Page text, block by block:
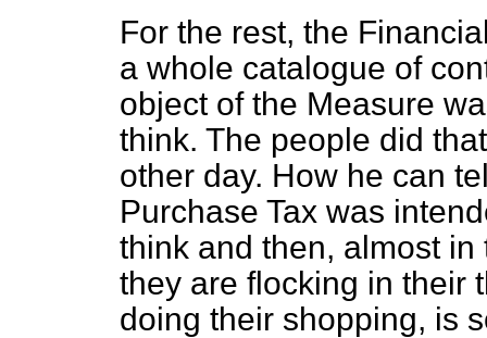
For the rest, the
a whole catalogue of
object of the Measure
think. The people did
other day. How he can
Purchase Tax was
think and then, almost
they are flocking in their
doing their shopping, is